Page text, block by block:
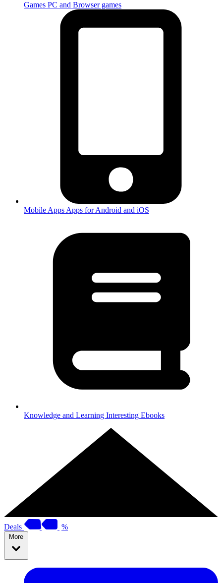
Games PC and Browser games
Mobile Apps Apps for Android and iOS
Knowledge and Learning Interesting Ebooks
Deals %
More